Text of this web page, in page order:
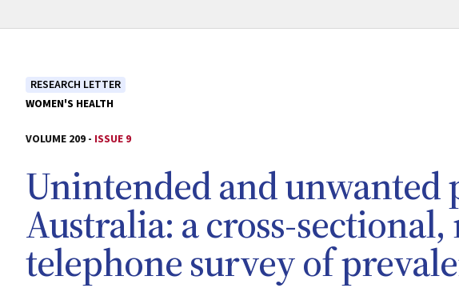
RESEARCH LETTER
WOMEN'S HEALTH
VOLUME 209 - ISSUE 9
Unintended and unwanted
Australia: a cross-
telephone survey of